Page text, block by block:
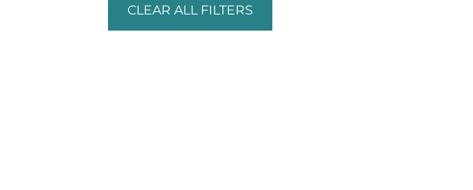
CLEAR ALL FILTERS